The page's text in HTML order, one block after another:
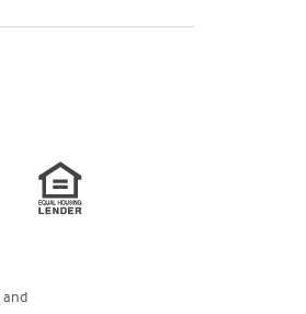
and